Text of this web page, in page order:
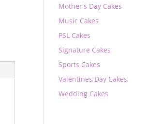
Mother's Day Cakes
Music Cakes
PSL Cakes
Signature Cakes
Sports Cakes
Valentines Day Cakes
Wedding Cakes